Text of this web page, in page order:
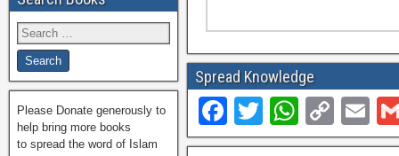
Spread Knowledge
F
a
T
wi
W
h
C
o
E
m
Please Donate generously to
help bring more books
to spread the word of Islam